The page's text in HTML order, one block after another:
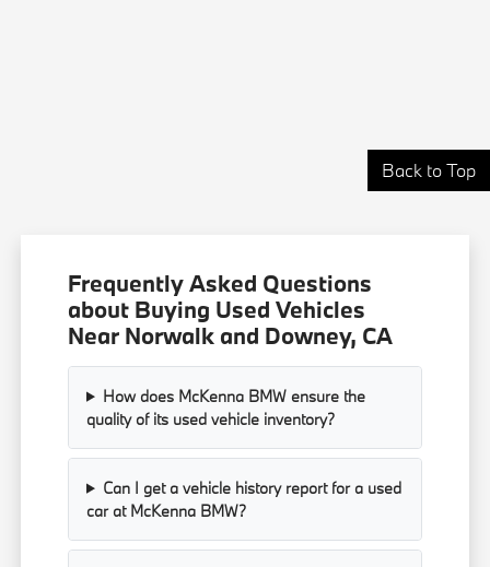
Back to Top
Frequently Asked Questions
about Buying Used Vehicles
Near Norwalk and Downey, CA
How does McKenna BMW ensure the
quality of its used vehicle inventory?
Can I get a vehicle history report for a used
car at McKenna BMW?